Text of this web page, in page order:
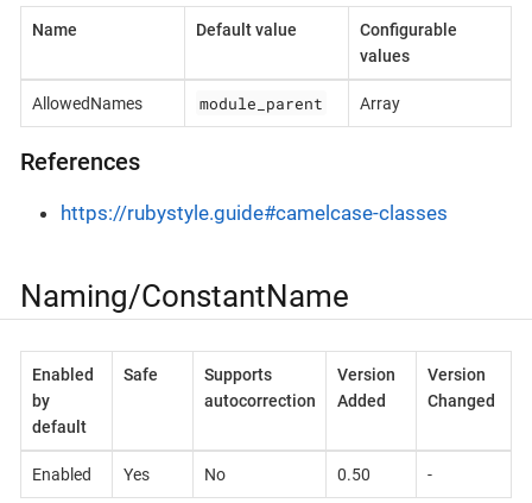
Name Default value
Configurable
values
AllowedNames module_parent Array
References
https://rubystyle.guide#camelcase-classes
Naming/ConstantName
Enabled
by
default
Safe
Supports
autocorrection
Version
Added
Version
Changed
Enabled Yes No 0.50 -